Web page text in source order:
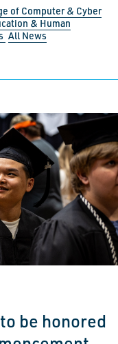
of Computer & Cyber
& Human
All News
be honored